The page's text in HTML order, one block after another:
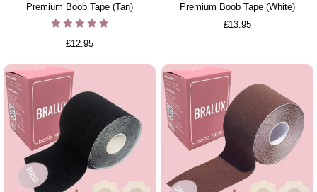
Premium Boob Tape (Tan)
£12.95
Premium Boob Tape (White)
£13.95